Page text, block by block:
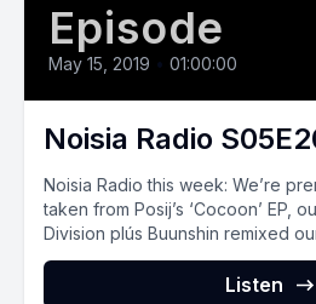
Episode
May 15, 2019 • 01:00:00
Noisia Radio
Noisia Radio this week: We’re
taken from Posij’s ‘Cocoon’ EP,
Division plús Buunshin remixed
Listen